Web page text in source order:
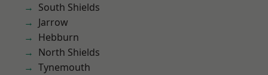
South Shields
Jarrow
Hebburn
North Shields
Tynemouth